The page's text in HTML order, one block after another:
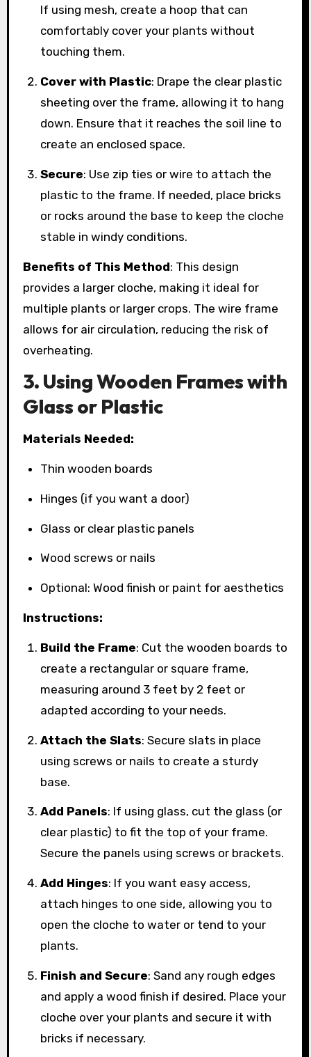
If using mesh, create a hoop that can
comfortably cover your plants without
touching them.
Cover with Plastic: Drape the clear plastic
sheeting over the frame, allowing it to hang
down. Ensure that it reaches the soil line to
create an enclosed space.
Secure: Use zip ties or wire to attach the
plastic to the frame. If needed, place bricks
or rocks around the base to keep the cloche
stable in windy conditions.
Benefits of This Method: This design
provides a larger cloche, making it ideal for
multiple plants or larger crops. The wire frame
allows for air circulation, reducing the risk of
overheating.
3. Using Wooden Frames with
Glass or Plastic
Materials Needed:
Thin wooden boards
Hinges (if you want a door)
Glass or clear plastic panels
Wood screws or nails
Optional: Wood finish or paint for aesthetics
Instructions:
Build the Frame: Cut the wooden boards to
create a rectangular or square frame,
measuring around 3 feet by 2 feet or
adapted according to your needs.
Attach the Slats: Secure slats in place
using screws or nails to create a sturdy
base.
Add Panels: If using glass, cut the glass (or
clear plastic) to fit the top of your frame.
Secure the panels using screws or brackets.
Add Hinges: If you want easy access,
attach hinges to one side, allowing you to
open the cloche to water or tend to your
plants.
Finish and Secure: Sand any rough edges
and apply a wood finish if desired. Place your
cloche over your plants and secure it with
bricks if necessary.